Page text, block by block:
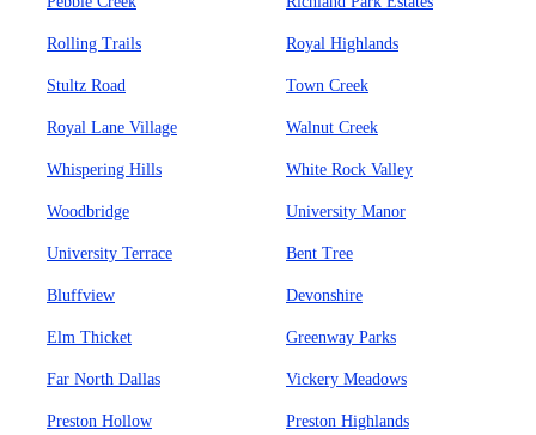
Rolling Trails Royal Highlands
Stultz Road Town Creek
Royal Lane Village Walnut Creek
Whispering Hills White Rock Valley
Woodbridge University Manor
University Terrace Bent Tree
Bluffview Devonshire
Elm Thicket Greenway Parks
Far North Dallas Vickery Meadows
Preston Hollow Preston Highlands